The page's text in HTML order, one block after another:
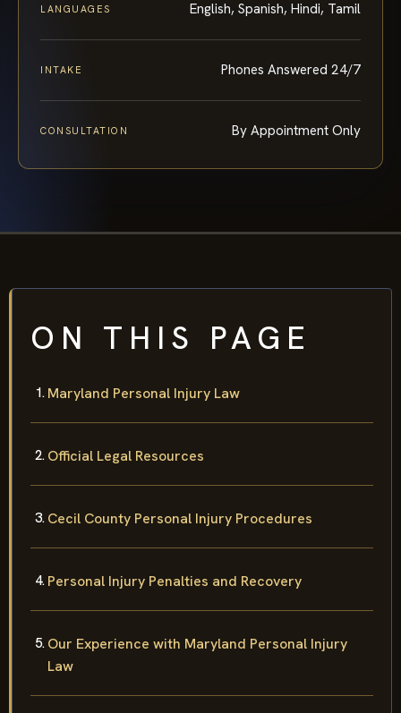
LANGUAGES English, Spanish, Hindi, Tamil
INTAKE Phones Answered 24/7
CONSULTATION By Appointment Only
ON THIS PAGE
Maryland Personal Injury Law
Official Legal Resources
Cecil County Personal Injury Procedures
Personal Injury Penalties and Recovery
Our Experience with Maryland Personal Injury
Law